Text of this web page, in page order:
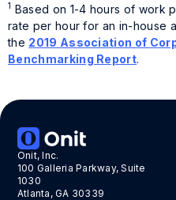
1 Based on 1-4 hours of work
rate per hour for an in-house
the 2019 Association of
Benchmarking Report.
Onit, Inc.
100 Galleria Parkway, Suite
1030
Atlanta, GA 30339